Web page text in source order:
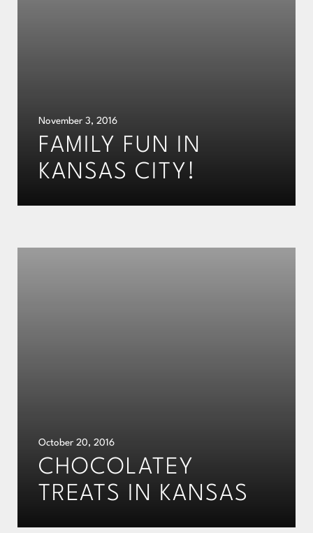
November 3, 2016
FAMILY FUN IN
KANSAS CITY!
October 20, 2016
CHOCOLATEY
TREATS IN KANSAS